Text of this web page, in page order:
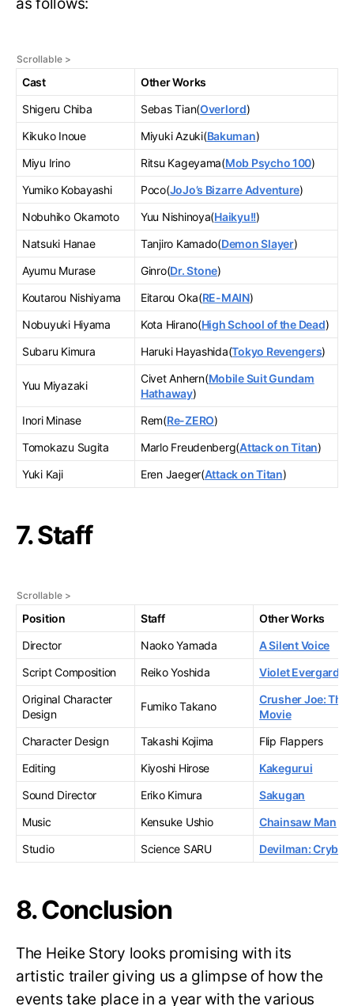
as follows:
Cast
Other Works
Shigeru Chiba
Sebas Tian(Overlord)
Kikuko Inoue
Miyuki Azuki(Bakuman)
Miyu Irino
Ritsu Kageyama(Mob Psycho 100)
Yumiko Kobayashi
Poco(JoJo’s Bizarre Adventure)
Nobuhiko Okamoto
Yuu Nishinoya(Haikyu!!)
Natsuki Hanae
Tanjiro Kamado(Demon Slayer)
Ayumu Murase
Ginro(Dr. Stone)
Koutarou Nishiyama
Eitarou Oka(RE-MAIN)
Nobuyuki Hiyama
Kota Hirano(High School of the Dead)
Subaru Kimura
Haruki Hayashida(Tokyo Revengers)
Yuu Miyazaki
Civet Anhern(Mobile Suit Gundam
Hathaway)
Inori Minase
Rem(Re-ZERO)
Tomokazu Sugita
Marlo Freudenberg(Attack on Titan)
Yuki Kaji
Eren Jaeger(Attack on Titan)
7. Staff
Position Staff
Other Works
Director
Naoko Yamada
A Silent Voice
Script Composition
Reiko Yoshida
Violet Evergarden
Original Character
Design
Fumiko Takano
Crusher Joe: The
Movie
Character Design
Takashi Kojima
Flip Flappers
Editing
Kiyoshi Hirose
Kakegurui
Sound Director
Eriko Kimura
Sakugan
Music
Kensuke Ushio
Chainsaw Man
Studio
Science SARU Devilman:
8. Conclusion
The Heike Story looks promising with its
artistic trailer giving us a glimpse of how the
events take place in a year with the various